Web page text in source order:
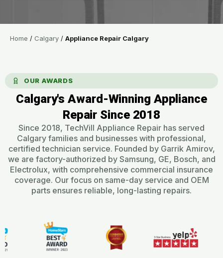
Home / Calgary / Appliance Repair Calgary
OUR AWARDS
Calgary's Award-Winning Appliance
Repair Since 2018​
Since 2018, TechVill Appliance Repair has served
Calgary families and businesses with professional,
certified technician service. Founded by Garrik Amirov,
we are factory-authorized by Samsung, GE, Bosch, and
Electrolux, with comprehensive commercial insurance
coverage. Our focus on same-day service and OEM
parts ensures reliable, long-lasting repairs.